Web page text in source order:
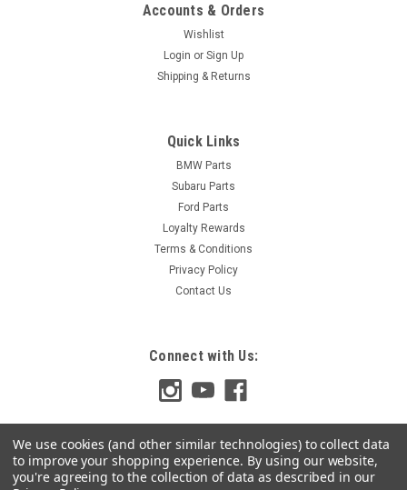
Accounts & Orders
Wishlist
Login or Sign Up
Shipping & Returns
Quick Links
BMW Parts
Subaru Parts
Ford Parts
Loyalty Rewards
Terms & Conditions
Privacy Policy
Contact Us
Connect with Us:
We use cookies (and other similar technologies) to collect data
to improve your shopping experience. By using our website,
you're agreeing to the collection of data as described in our